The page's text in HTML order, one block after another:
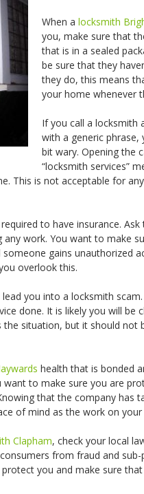
When a locksmith
you, make sure that
that is in a sealed
be sure that they
they do, this means
your home whenever
If you call a locksmith
with a generic phrase,
bit wary. Opening the
“locksmith services”
This is not acceptable for
to have insurance.
work. You want to make
gains unauthorized
overlook this.
you into a locksmith
done. It is likely you will be
the situation, but it should not
health that is bonded
to make sure you are
that the company has
of mind as the work on
Clapham, check your local
from fraud and
you and make sure